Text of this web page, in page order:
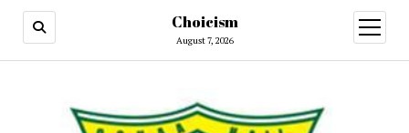
Choicism
August 7, 2026
open
menu